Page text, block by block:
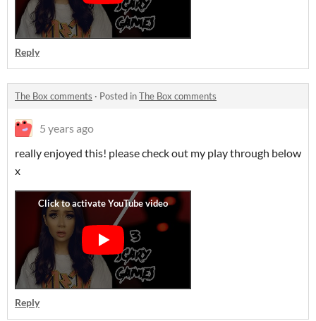
Reply
The Box comments · Posted inThe Box comments
5 years ago
really enjoyed this! please check out my play through below
x
Reply